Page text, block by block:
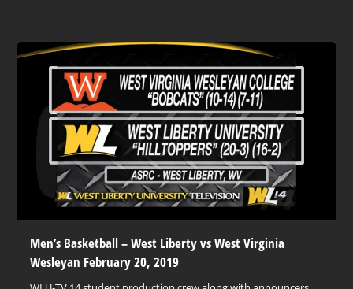
Men’s Basketball – West Liberty vs West Virginia
Wesleyan February 20, 2019